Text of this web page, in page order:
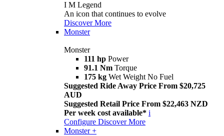
I M Legend
An icon that continues to evolve
Discover More
Monster
Monster
111 hp Power
91.1 Nm Torque
175 kg Wet Weight No Fuel
Suggested Ride Away Price From $20,725
AUD
Suggested Retail Price From $22,463 NZD
Per week cost available* i
Configure Discover More
Monster +